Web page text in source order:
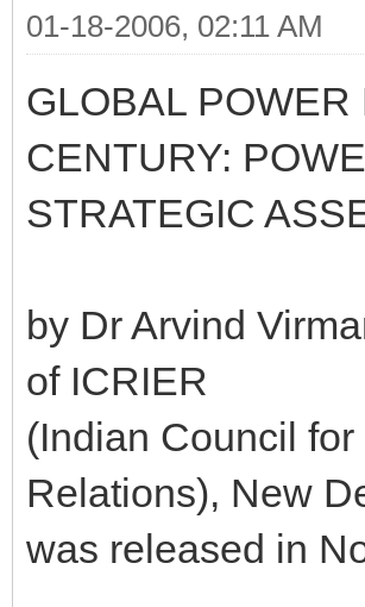
01-18-2006, 02:11 AM
GLOBAL
CENTURY:
STRATEGIC
by Dr Arvind
of ICRIER
(Indian Council
Relations), New
was released in